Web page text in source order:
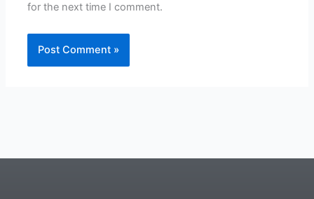
for the next time I comment.